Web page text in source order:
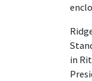
in